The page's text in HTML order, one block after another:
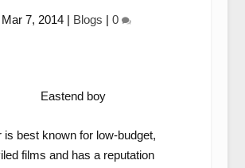
Mar 7, 2014 | Blogs |0
is best known for low-budget,
films and has a reputation